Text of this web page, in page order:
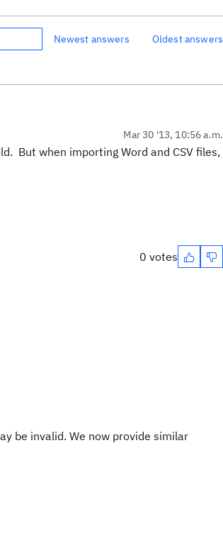
Newest answers Oldest answers
Mar 30 '13, 10:56 a.m.
But when importing Word and CSV files,
0 votes
be invalid. We now provide similar